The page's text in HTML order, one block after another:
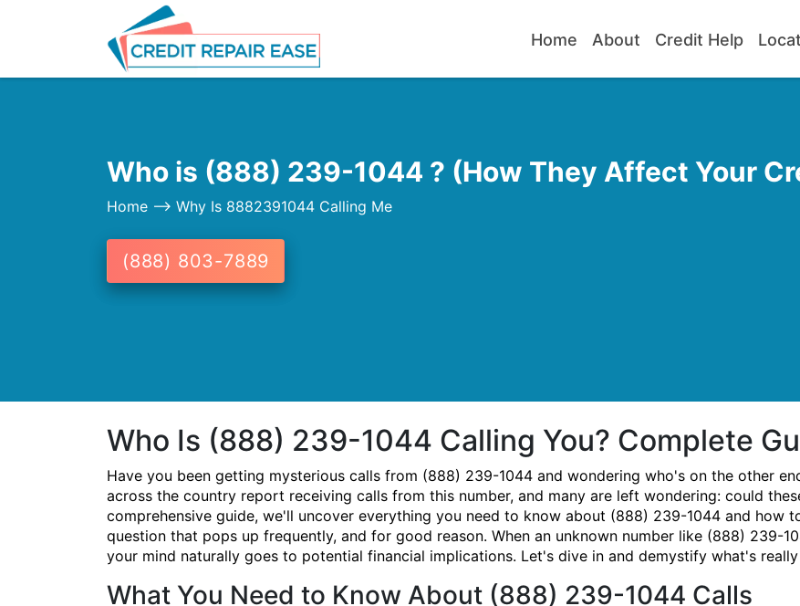
Home About Credit Help
Who is (888) 239-1044 ? (How They Affect Your
Home --> Why Is 8882391044 Calling Me
(888) 803-7889
Who Is (888) 239-1044 Calling You? Complete
Have you been getting mysterious calls from (888) 239-1044 and wondering who's on the other
across the country report receiving calls from this number, and many are left wondering: could
comprehensive guide, we'll uncover everything you need to know about (888) 239-1044 and how
question that pops up frequently, and for good reason. When an unknown number like (888) 239-
your mind naturally goes to potential financial implications. Let's dive in and demystify what's
What You Need to Know About (888) 239-1044 Calls